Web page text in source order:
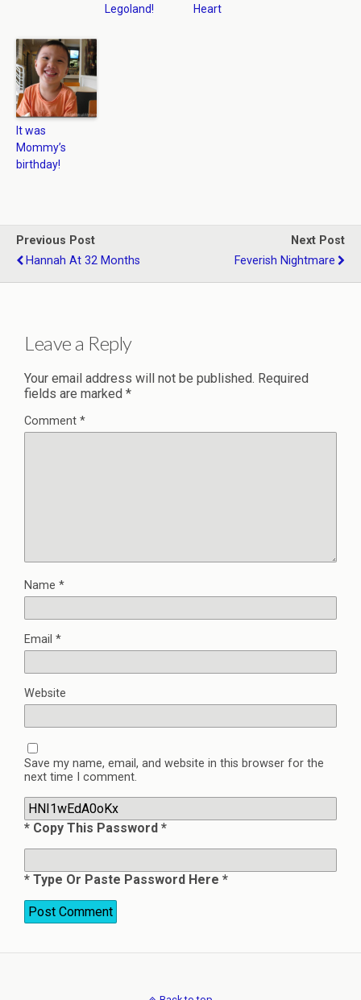
Legoland!
Heart
It was
Mommy’s
birthday!
Previous Post
Hannah At 32 Months
Next Post
Feverish Nightmare
Leave a Reply
Your email address will not be published. Required
fields are marked *
Comment *
Name *
Email *
Website
Save my name, email, and website in this browser for the
next time I comment.
* Copy This Password *
* Type Or Paste Password Here *